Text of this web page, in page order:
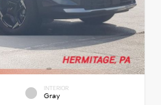
INTERIOR
Gray